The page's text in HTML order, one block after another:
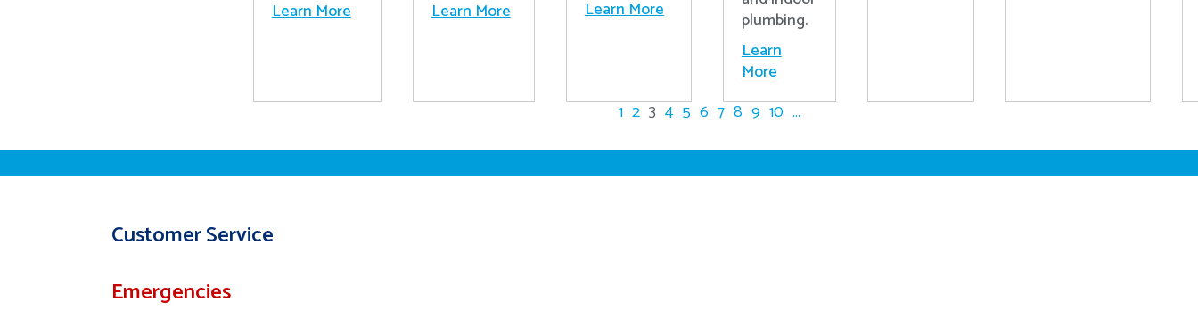
Learn More
Learn More
Learn More
plumbing.
Learn
More
1 2 3 4 5 6 7 8 9 10 ...
Customer Service
Emergencies